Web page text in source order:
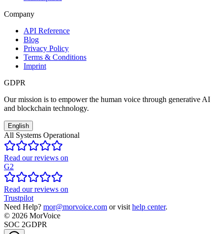
Company
API Reference
Blog
Privacy Policy
Terms & Conditions
Imprint
GDPR
Our mission is to empower the human voice through generative AI
and blockchain technology.
English
All Systems Operational
Read our reviews on
G2
Read our reviews on
Trustpilot
Need Help? mor@morvoice.com or visit help center.
© 2026 MorVoice
SOC 2GDPR